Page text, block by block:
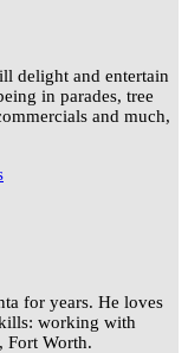
delight and entertain
in parades, tree
and much,
for years. He loves
working with
Fort Worth.